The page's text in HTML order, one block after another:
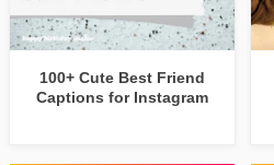
100+ Cute Best Friend
Captions for Instagram